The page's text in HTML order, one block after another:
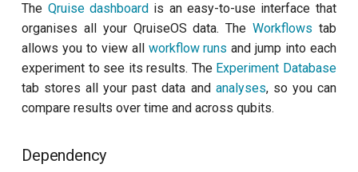
Quantum process tomography
(QPT)
Qubit-qubit coupling (fixed
coupler)
coupler)
Schema
Subflow
The Qruise dashboardis an easy-to-use interface that
organises all your QruiseOS data. The Workflows tab
allows you to view all workflow runs and jump into each
experiment to see its results. The Experiment Database
tab stores all your past data and analyses, so you can
compare results over time and across qubits.
Dependency